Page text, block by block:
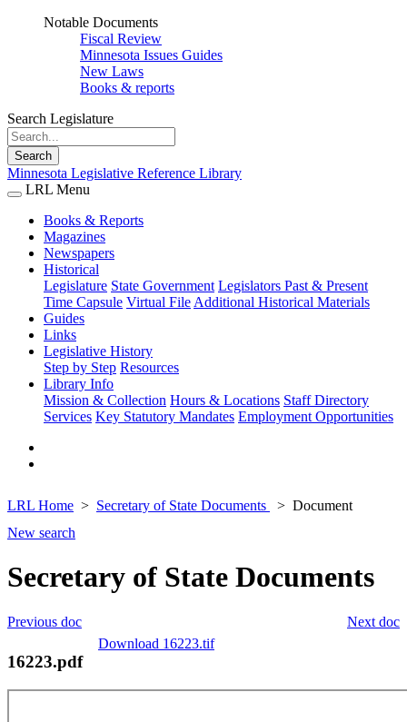
Notable Documents
Fiscal Review
Minnesota Issues Guides
New Laws
Books & reports
Search Legislature
Search
Minnesota Legislative Reference Library
LRL Menu
Books & Reports
Magazines
Newspapers
Historical
Legislature State Government Legislators Past & Present
Time Capsule Virtual File Additional Historical Materials
Guides
Links
Legislative History
Step by Step Resources
Library Info
Mission & Collection Hours & Locations Staff Directory
Services Key Statutory Mandates Employment Opportunities
LRL Home Secretary of State Documents
Document
New search
Secretary of State Documents
Next doc
Previous doc
Download 16223.tif
16223.pdf